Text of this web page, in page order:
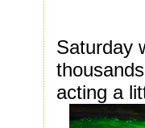
Saturday
acting a